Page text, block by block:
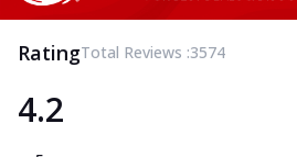
RatingTotal Reviews :3574
4.2